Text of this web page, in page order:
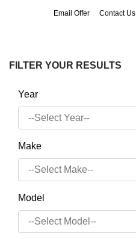
Email Offer Contact Us
FILTER YOUR RESULTS
Year
Make
Model